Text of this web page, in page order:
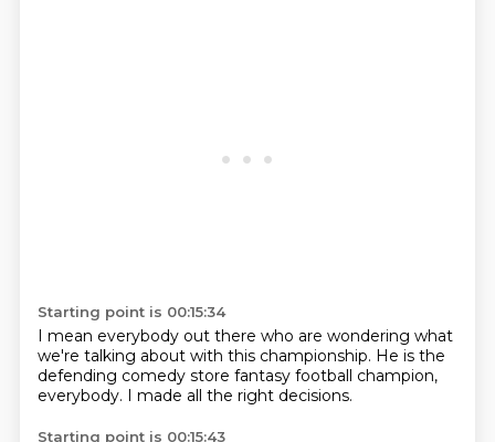
Starting point is 00:15:34
I mean everybody out there who are wondering what
we're talking about with this championship. He is the
defending comedy store fantasy football champion,
everybody. I made all the right decisions.
Starting point is 00:15:43